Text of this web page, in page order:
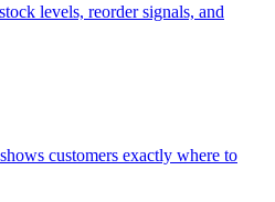
levels, reorder signals, and
customers exactly where to